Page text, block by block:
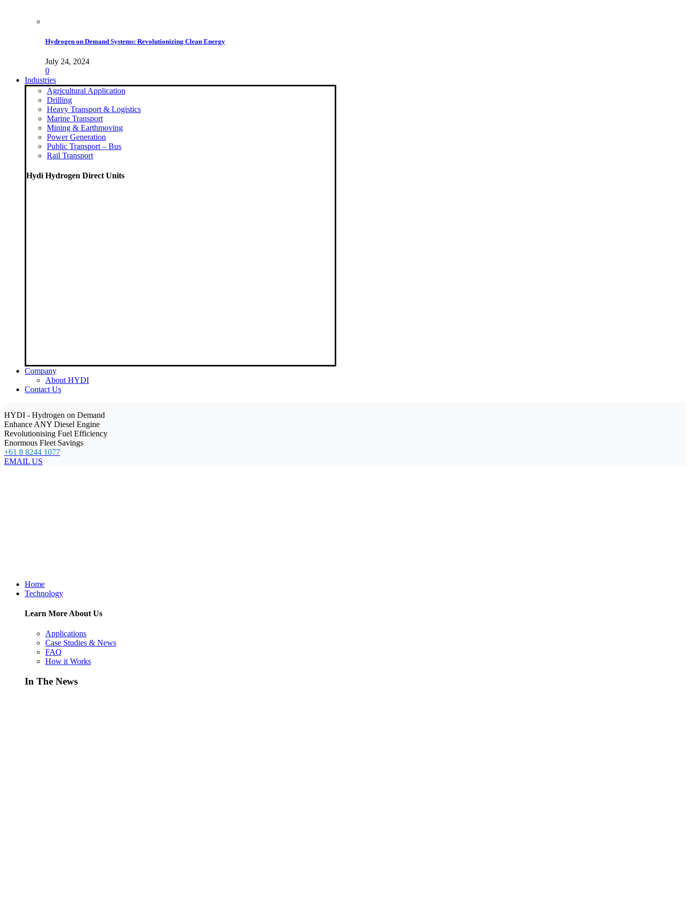
Hydrogen on Demand Systems: Revolutionizing Clean Energy
July 24, 2024
0
Industries
Agricultural Application
Drilling
Heavy Transport & Logistics
Marine Transport
Mining & Earthmoving
Power Generation
Public Transport – Bus
Rail Transport
Hydi Hydrogen Direct Units
Company
About HYDI
Contact Us
HYDI - Hydrogen on Demand
Enhance ANY Diesel Engine
Revolutionising Fuel Efficiency
Enormous Fleet Savings
+61 8 8244 1077
EMAIL US
Home
Technology
Learn More About Us
Applications
Case Studies & News
FAQ
How it Works
In The News